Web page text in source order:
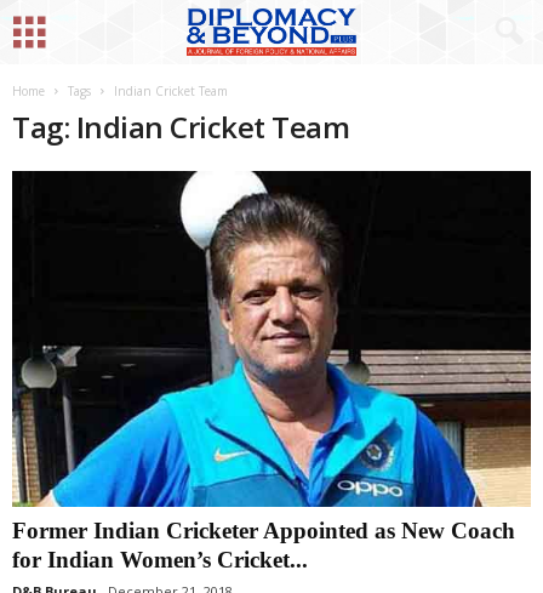
Home Tags Indian Cricket Team
Tag: Indian Cricket Team
Former Indian Cricketer Appointed as New Coach
for Indian Women’s Cricket...